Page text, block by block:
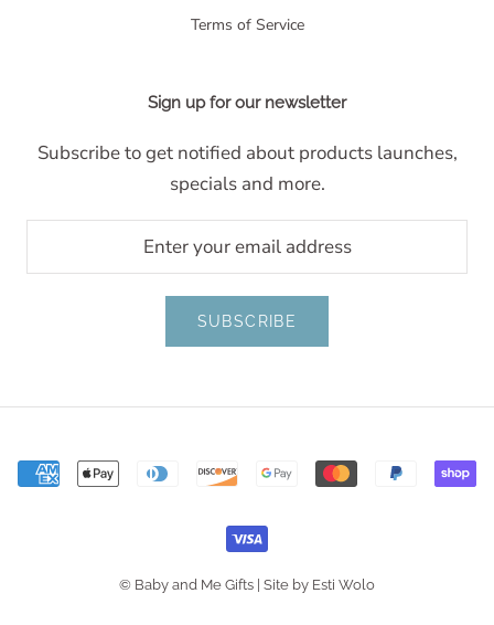
Terms of Service
Sign up for our newsletter
Subscribe to get notified about products launches,
specials and more.
SUBSCRIBE
© Baby and Me Gifts | Site by Esti Wolo